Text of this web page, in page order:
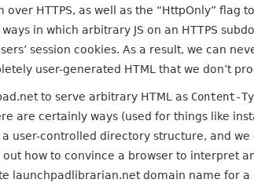
HTTPS, as well as the “HttpOnly” flag
in which arbitrary JS on an HTTPS
session cookies. As a result, we can
user-generated HTML that we don’t
to serve arbitrary HTML as Content-
are certainly ways (used for things like
user-controlled directory structure, and we
how to convince a browser to interpret
launchpadlibrarian.net domain name for a